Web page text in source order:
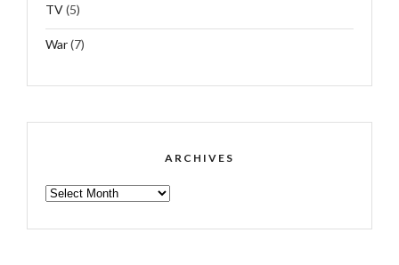
TV(5)
War(7)
ARCHIVES
ARCHIVES